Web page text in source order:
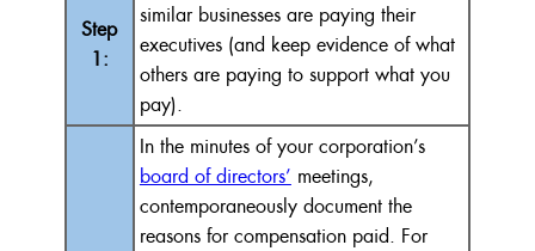
Step
1:
similar businesses are paying their
executives (and keep evidence of what
others are paying to support what you
pay).
In the minutes of your corporation’s
board of directors’ meetings,
contemporaneously document the
reasons for compensation paid. For